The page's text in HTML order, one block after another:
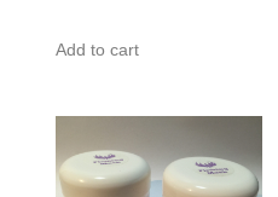
Add to cart